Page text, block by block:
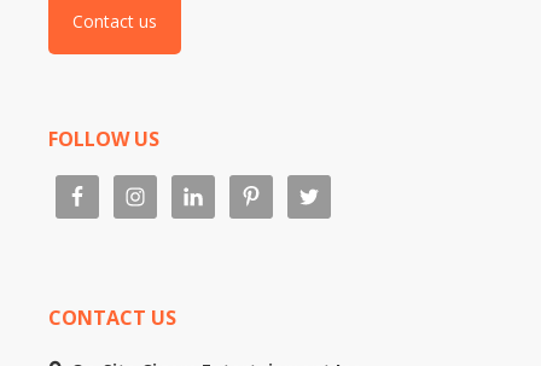
Contact us
FOLLOW US
CONTACT US